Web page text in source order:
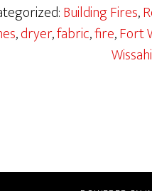
Building Fires,
,dryer,fabric,fire,Fort